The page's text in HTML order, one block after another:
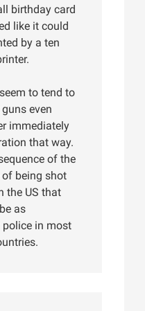
birthday card
like it could
by a ten
to tend to
even
immediately
that way.
of the
being shot
the US that
as
in most